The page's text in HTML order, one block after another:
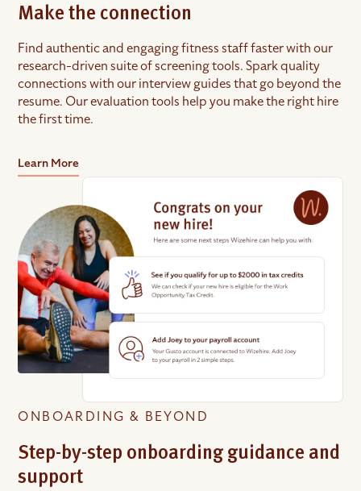
Make the connection
Find authentic and engaging fitness staff faster with our
research-driven suite of screening tools. Spark quality
connections with our interview guides that go beyond the
resume. Our evaluation tools help you make the right hire
the first time.
Learn More
ONBOARDING & BEYOND
Step-by-step onboarding guidance and
support